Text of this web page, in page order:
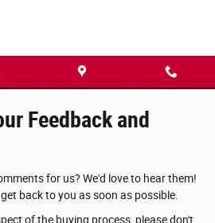
Automotive Group
Feedback and
for us? We'd love to hear them!
back to you as soon as possible.
of the buying process, please don't